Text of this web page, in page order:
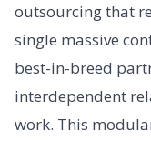
outsourcing that
single massive
best-in-breed
interdependent
work. This